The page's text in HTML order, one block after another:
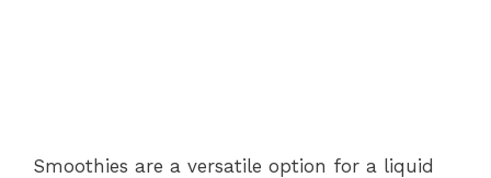
Smoothies are a versatile option for a liquid